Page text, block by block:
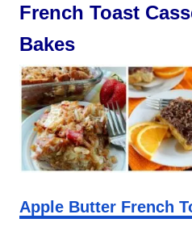
French Toast
Bakes
Apple Butter French